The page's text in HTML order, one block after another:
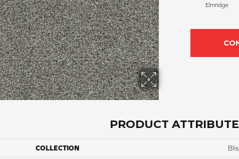
Elmridge
PRODUCT
COLLECTION